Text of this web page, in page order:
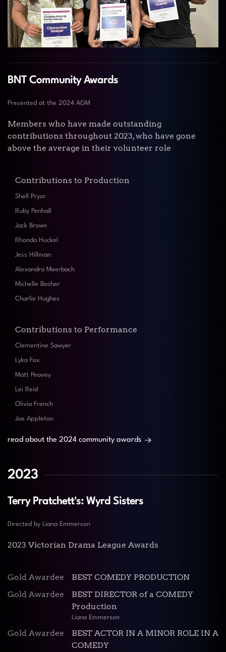
BNT Community Awards
Presented at the 2024 AGM
Members who have made outstanding
contributions throughout 2023, who have gone
above the average in their volunteer role
Contributions to Production
Shell Pryor
Ruby Penhall
Jack Brown
Rhonda Huckel
Jess Hillman
Alexandra Meerbach
Michelle Bosher
Charlie Hughes
Contributions to Performance
Clementine Sawyer
Lyka Fox
Matt Peavey
Lei Reid
Olivia French
Joe Appleton
read about the 2024 community awards
2023
Terry Pratchett's: Wyrd Sisters
Directed by Liana Emmerson
2023 Victorian Drama League Awards
Gold Awardee
BEST COMEDY PRODUCTION
Gold Awardee
BEST DIRECTOR of a COMEDY
Production
Liana Emmerson
Gold Awardee
BEST ACTOR IN A MINOR ROLE IN A
COMEDY